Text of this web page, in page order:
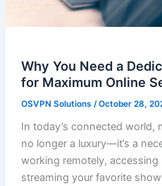
Why You Need a
for Maximum Online
OSVPN Solutions /October 28,
In today’s connected world,
no longer a luxury—it’s a
working remotely,
streaming your favorite